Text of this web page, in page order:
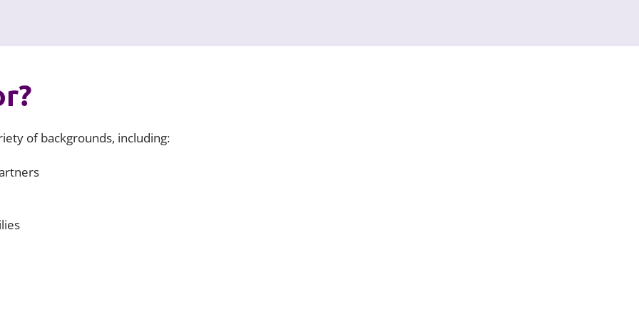
of backgrounds, including: